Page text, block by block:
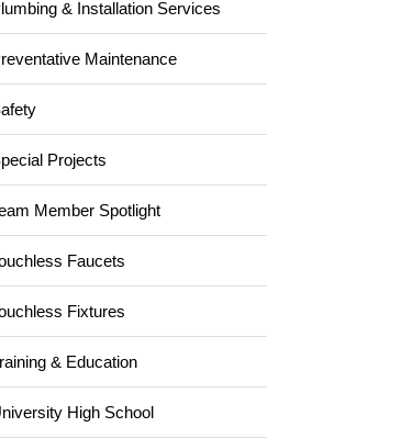
from
Solutions!
2024
& Installation Services
Maintenance
Projects
Member Spotlight
Faucets
Fixtures
& Education
High School